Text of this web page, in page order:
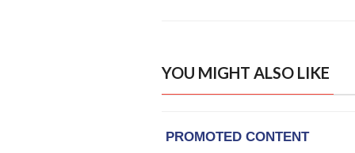
YOU MIGHT ALSO LIKE